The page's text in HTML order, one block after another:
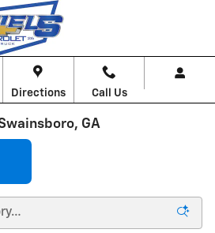
Directions Call Us
GA